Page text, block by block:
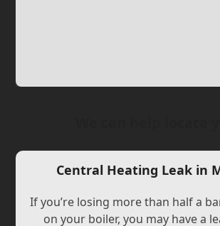
Central Heating Leak in
If you’re losing more than half a
on your boiler, you may have a